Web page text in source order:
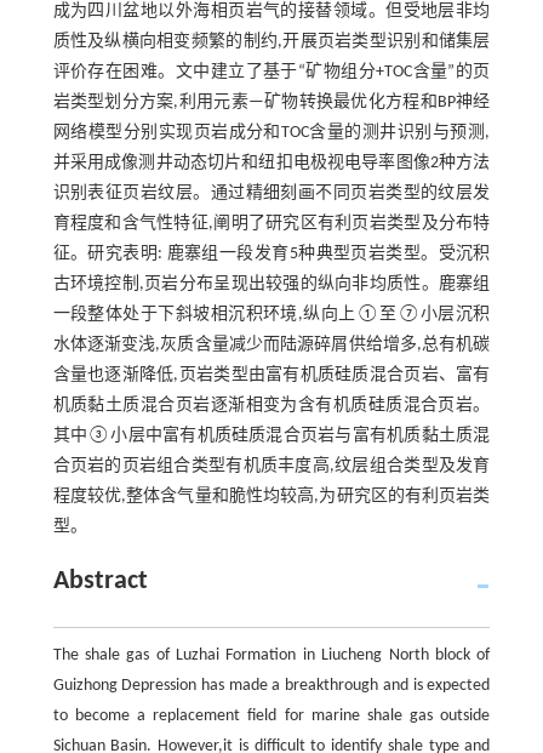
成为四川盆地以外海相页岩气的接替领域。但受地层非均
质性及纵横向相变频繁的制约,开展页岩类型识别和储集层
评价存在困难。文中建立了基于“矿物组分+TOC含量”的页
岩类型划分方案,利用元素—矿物转换最优化方程和BP神经
网络模型分别实现页岩成分和TOC含量的测井识别与预测,
并采用成像测井动态切片和纽扣电极视电导率图像2种方法
识别表征页岩纹层。通过精细刻画不同页岩类型的纹层发
育程度和含气性特征,阐明了研究区有利页岩类型及分布特
征。研究表明: 鹿寨组一段发育5种典型页岩类型。受沉积
古环境控制,页岩分布呈现出较强的纵向非均质性。鹿寨组
一段整体处于下斜坡相沉积环境,纵向上①至⑦小层沉积
水体逐渐变浅,灰质含量减少而陆源碎屑供给增多,总有机碳
含量也逐渐降低,页岩类型由富有机质硅质混合页岩、富有
机质黏土质混合页岩逐渐相变为含有机质硅质混合页岩。
其中③小层中富有机质硅质混合页岩与富有机质黏土质混
合页岩的页岩组合类型有机质丰度高,纹层组合类型及发育
程度较优,整体含气量和脆性均较高,为研究区的有利页岩类
型。
Abstract
The shale gas of Luzhai Formation in Liucheng North block of
Guizhong Depression has made a breakthrough and is expected
to become a replacement field for marine shale gas outside
Sichuan Basin. However,it is difficult to identify shale type and